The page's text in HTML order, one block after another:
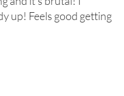
up! Feels good getting